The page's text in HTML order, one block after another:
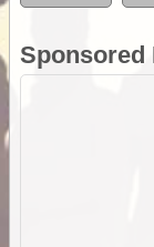
Sponsored